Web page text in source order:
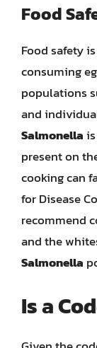
Food
Food safety
consuming
populations
and
Salmonella
present on
cooking can
for Disease
recommend
and the
Salmonella
Is a